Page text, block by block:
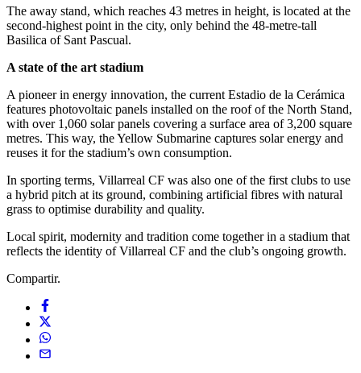
The away stand, which reaches 43 metres in height, is located at the
second-highest point in the city, only behind the 48-metre-tall
Basilica of Sant Pascual.
A state of the art stadium
A pioneer in energy innovation, the current Estadio de la Cerámica
features photovoltaic panels installed on the roof of the North Stand,
with over 1,060 solar panels covering a surface area of 3,200 square
metres. This way, the Yellow Submarine captures solar energy and
reuses it for the stadium’s own consumption.
In sporting terms, Villarreal CF was also one of the first clubs to use
a hybrid pitch at its ground, combining artificial fibres with natural
grass to optimise durability and quality.
Local spirit, modernity and tradition come together in a stadium that
reflects the identity of Villarreal CF and the club’s ongoing growth.
Compartir.